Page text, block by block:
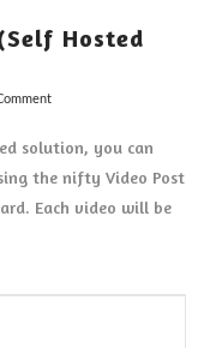
Hosted
solution, you can
the nifty Video Post
Each video will be